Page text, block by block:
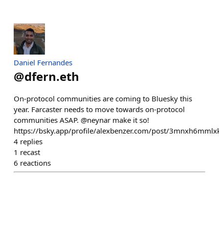
Daniel Fernandes
@dfern.eth
On-protocol communities are coming to Bluesky this
year. Farcaster needs to move towards on-protocol
communities ASAP. @neynar make it so!
https://bsky.app/profile/alexbenzer.com/post/
4 replies
1 recast
6 reactions